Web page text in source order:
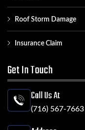
Roof Storm Damage
Insurance Claim
Get In Touch
Call Us At
(716) 567-7663